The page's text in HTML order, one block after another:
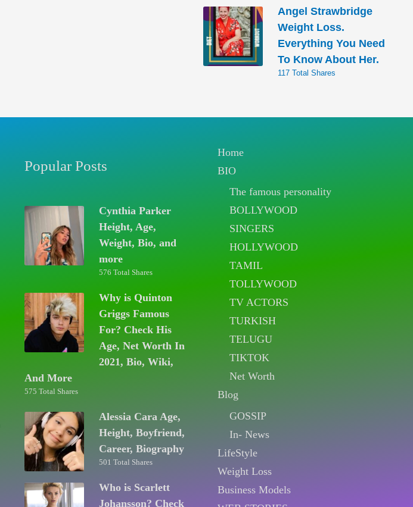
Angel Strawbridge
Weight Loss.
Everything You Need
To Know About Her.
117 Total Shares
Popular Posts
Cynthia Parker
Height, Age,
Weight, Bio, and
more
576 Total Shares
Why is Quinton
Griggs Famous
For? Check His
Age, Net Worth In
2021, Bio, Wiki,
And More
575 Total Shares
Alessia Cara Age,
Height, Boyfriend,
Career, Biography
501 Total Shares
Who is Scarlett
Johansson? Check
Home
BIO
The famous personality
BOLLYWOOD
SINGERS
HOLLYWOOD
TAMIL
TOLLYWOOD
TV ACTORS
TURKISH
TELUGU
TIKTOK
Net Worth
Blog
GOSSIP
In- News
LifeStyle
Weight Loss
Business Models